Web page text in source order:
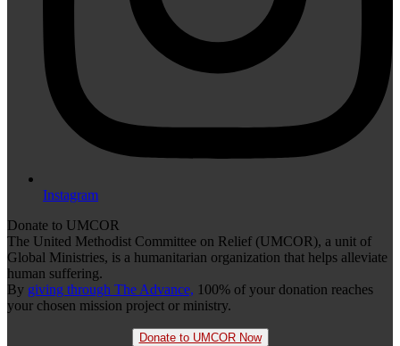
Instagram
Donate to UMCOR
The United Methodist Committee on Relief (UMCOR), a unit of
Global Ministries, is a humanitarian organization that helps alleviate
human suffering.
By giving through The Advance, 100% of your donation reaches
your chosen mission project or ministry.
Donate to UMCOR Now